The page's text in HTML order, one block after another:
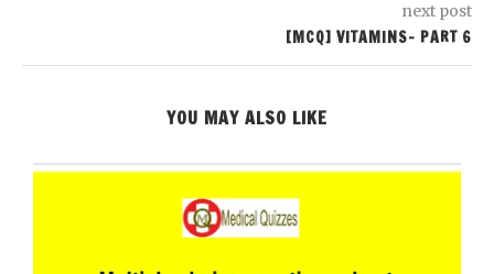
next post
[MCQ] VITAMINS- PART 6
YOU MAY ALSO LIKE